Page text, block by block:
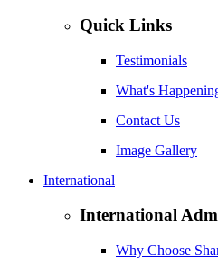
Quick Links
Testimonials
What's
Contact Us
Image Gallery
International
International
Why Choose